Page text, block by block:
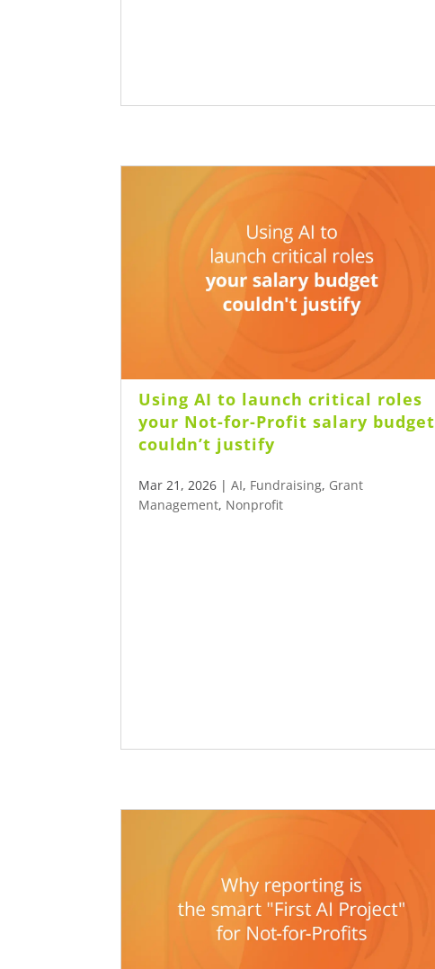
Using AI to launch critical roles
your Not-for-Profit salary budget
couldn’t justify
Mar 21, 2026 |AI, Fundraising, Grant
Management, Nonprofit